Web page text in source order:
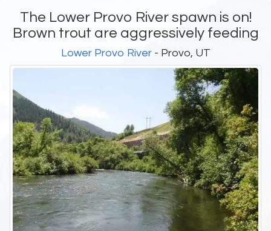
The Lower Provo River spawn is on!
Brown trout are aggressively feeding
Lower Provo River- Provo, UT